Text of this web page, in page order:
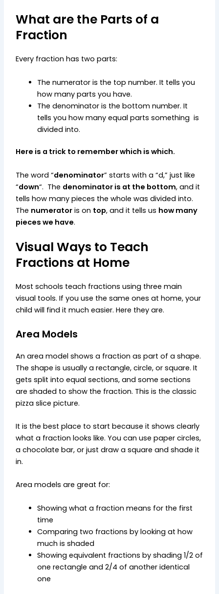
What are the Parts of a
Fraction
Every fraction has two parts:
The numerator is the top number. It tells you
how many parts you have.
The denominator is the bottom number. It
tells you how many equal parts something is
divided into.
Here is a trick to remember which is which.
The word “denominator” starts with a “d,” just like
“down“. The denominator is at the bottom, and it
tells how many pieces the whole was divided into.
The numerator is on top, and it tells us how many
pieces we have.
Visual Ways to Teach
Fractions at Home
Most schools teach fractions using three main
visual tools. If you use the same ones at home, your
child will find it much easier. Here they are.
Area Models
An area model shows a fraction as part of a shape.
The shape is usually a rectangle, circle, or square. It
gets split into equal sections, and some sections
are shaded to show the fraction. This is the classic
pizza slice picture.
It is the best place to start because it shows clearly
what a fraction looks like. You can use paper circles,
a chocolate bar, or just draw a square and shade it
in.
Area models are great for:
Showing what a fraction means for the first
time
Comparing two fractions by looking at how
much is shaded
Showing equivalent fractions by shading 1/2 of
one rectangle and 2/4 of another identical
one